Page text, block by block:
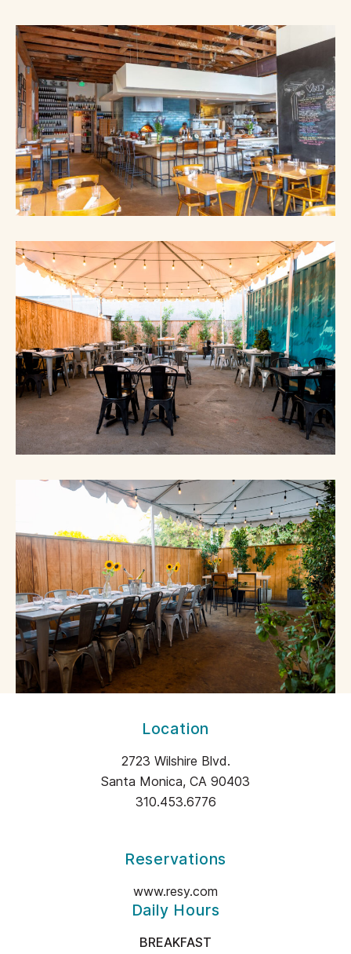
E
N
S
A
N
E
W
W
I
N
D
O
W
)
INFORMATION
Location
2723 Wilshire Blvd.
Santa Monica, CA 90403
310.453.6776
Reservations
www.resy.com
Daily Hours
BREAKFAST